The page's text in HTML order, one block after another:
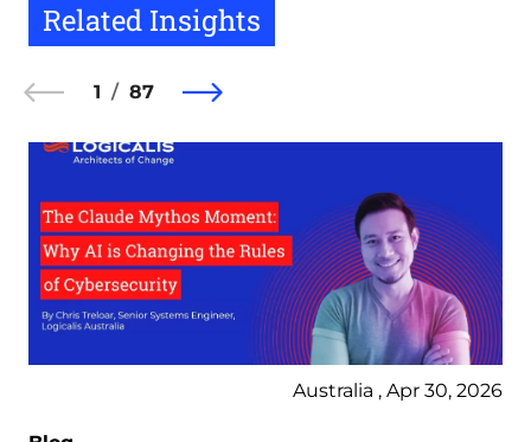
Related Insights
1 87
Australia , Apr 30, 2026